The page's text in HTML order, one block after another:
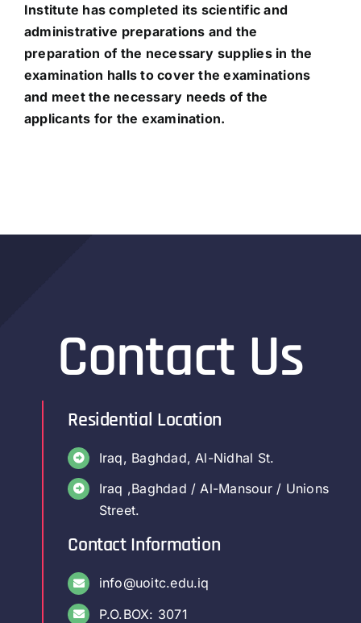
Institute has completed its scientific and
administrative preparations and the
preparation of the necessary supplies in the
examination halls to cover the examinations
and meet the necessary needs of the
applicants for the examination.
Contact Us
Residential Location
Iraq, Baghdad, Al-Nidhal St.
Iraq ,Baghdad / Al-Mansour / Unions
Street.
Contact Information
info@uoitc.edu.iq
P.O.BOX: 3071